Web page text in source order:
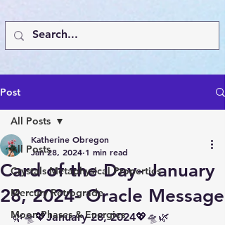
Post
All Posts
Crystals Metaphysical Properties
Mercury Retrograde
Moon Phases & Energies
All Posts
Card of the Day- January
28, 2024- Oracle Message
Katherine Obregon
Jan 28, 2024 1 min read
🌿🛸💖January 28, 2024💖🛸🌿